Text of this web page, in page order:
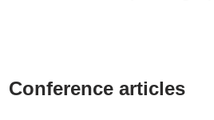
Conference articles